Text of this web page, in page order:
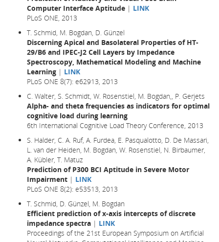
Computer Interface Aptitude | LINK
PLoS ONE, 2013
T. Schmid, M. Bogdan, D. Günzel
Discerning Apical and Basolateral Properties of HT-
29/B6 and IPEC-J2 Cell Layers by Impedance
Spectroscopy, Mathematical Modeling and Machine
Learning | LINK
PLoS ONE 8(7): e62913, 2013
C. Walter, S. Schmidt, W. Rosenstiel, M. Bogdan,, P. Gerjets
Alpha- and theta frequencies as indicators for optimal
cognitive load during learning
6th International Cognitive Load Theory Conference, 2013
S. Halder, C. A. Ruf, A. Furdea, E. Pasqualotto, D. De Massari,
L. van der Heiden, M. Bogdan, W. Rosenstiel, N. Birbaumer,
A. Kübler, T. Matuz
Prediction of P300 BCI Aptitude in Severe Motor
Impairment | LINK
PLoS ONE 8(2): e53513, 2013
T. Schmid, D. Günzel, M. Bogdan
Efficient prediction of x-axis intercepts of discrete
impedance spectra | LINK
Proceedings of the 21st European Symposium on Artificial